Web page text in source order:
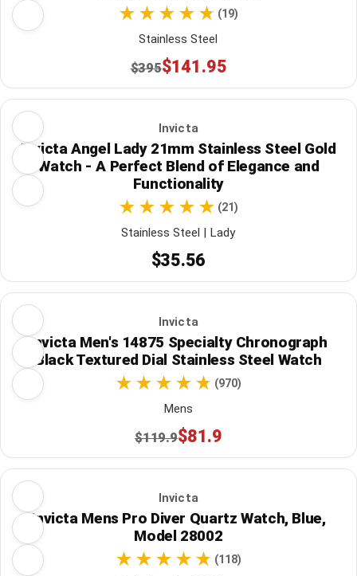
(19)
Stainless Steel
$395$141.95
Invicta
Invicta Angel Lady 21mm Stainless Steel Gold
Watch - A Perfect Blend of Elegance and
Functionality
(21)
Stainless Steel | Lady
$35.56
Invicta
Invicta Men's 14875 Specialty Chronograph
Black Textured Dial Stainless Steel Watch
(970)
Mens
$119.9$81.9
Invicta
Invicta Mens Pro Diver Quartz Watch, Blue,
Model 28002
(118)